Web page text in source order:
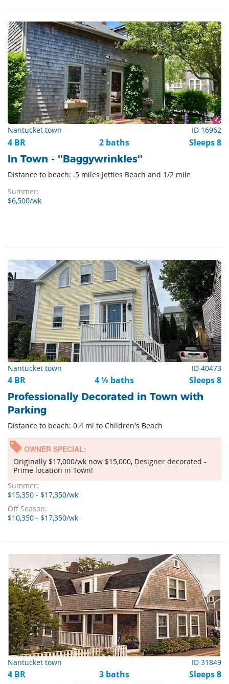
Nantucket town ID 16962
4 BR 2 baths Sleeps 8
In Town - ''Baggywrinkles''
Distance to beach: .5 miles Jetties Beach and 1/2 mile
Summer:
$6,500/wk
Nantucket town ID 40473
4 BR 4 ½ baths Sleeps 8
Professionally Decorated in Town with
Parking
Distance to beach: 0.4 mi to Children's Beach
OWNER SPECIAL:
Originally $17,000/wk now $15,000, Designer decorated -
Prime location in Town!
Summer:
$15,350 - $17,350/wk
Off Season:
$10,350 - $17,350/wk
Nantucket town ID 31849
4 BR 3 baths Sleeps 8